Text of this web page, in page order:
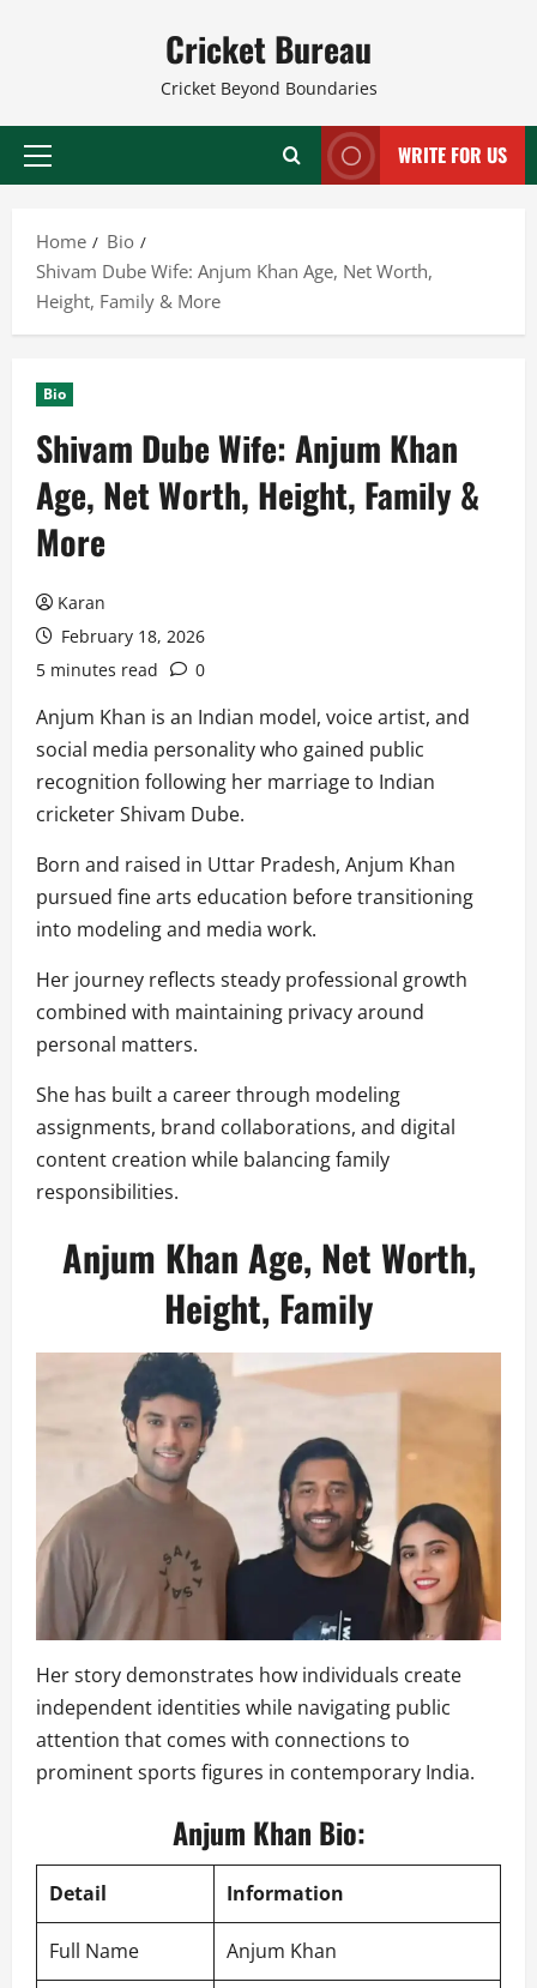
Cricket Bureau
Cricket Beyond Boundaries
Primary
WRITE FOR US
Home
Bio
Shivam Dube Wife: Anjum Khan Age, Net Worth,
Height, Family & More
Bio
Shivam Dube Wife: Anjum Khan
Age, Net Worth, Height, Family &
More
Karan
February 18, 2026
5 minutes read
0
Anjum Khan is an Indian model, voice artist, and
social media personality who gained public
recognition following her marriage to Indian
cricketer Shivam Dube.
Born and raised in Uttar Pradesh, Anjum Khan
pursued fine arts education before transitioning
into modeling and media work.
Her journey reflects steady professional growth
combined with maintaining privacy around
personal matters.
She has built a career through modeling
assignments, brand collaborations, and digital
content creation while balancing family
responsibilities.
Anjum Khan Age, Net Worth,
Height, Family
Her story demonstrates how individuals create
independent identities while navigating public
attention that comes with connections to
prominent sports figures in contemporary India.
Anjum Khan Bio:
Detail Information
Full Name Anjum Khan